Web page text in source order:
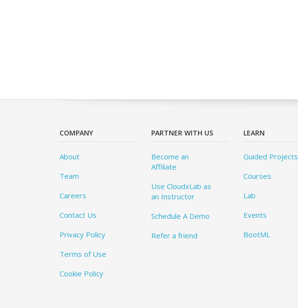
COMPANY
About
Team
Careers
Contact Us
Privacy Policy
Terms of Use
Cookie Policy
PARTNER WITH US
Become an
Affiliate
Use CloudxLab as
an Instructor
Schedule A Demo
Refer a friend
LEARN
Guided Projects
Courses
Lab
Events
BootML